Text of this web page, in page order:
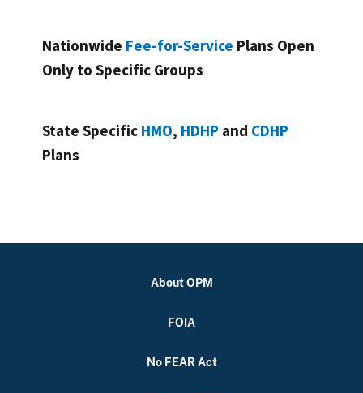
Nationwide Fee-for-Service Plans Open
Only to Specific Groups
State Specific HMO, HDHP and CDHP
Plans
About OPM
FOIA
No FEAR Act